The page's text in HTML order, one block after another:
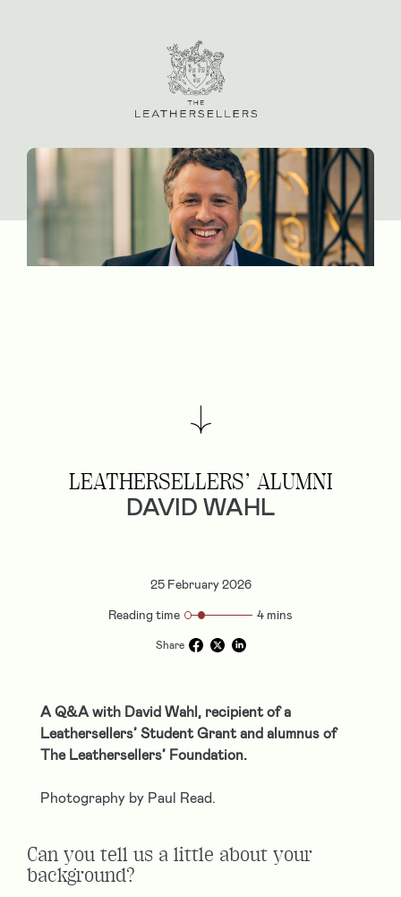
LEATHERSELLERS’ ALUMNI
DAVID WAHL
25 February 2026
Reading time
4 mins
Share
A Q&A with David Wahl, recipient of a
Leathersellers’ Student Grant and alumnus of
The Leathersellers’ Foundation.
Photography by Paul Read.
Can you tell us a little about your
background?